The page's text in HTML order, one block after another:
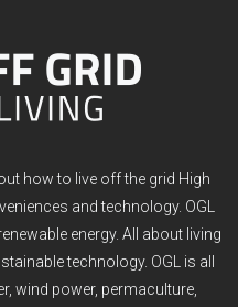
how to live off the grid High
and technology. OGL
energy. All about living
technology. OGL is all
wind power, permaculture,